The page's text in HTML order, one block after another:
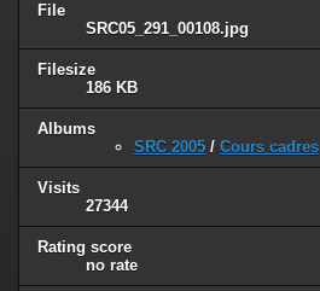
File
SRC05_291_00108.jpg
Filesize
186 KB
Albums
SRC 2005 / Cours cadres
Visits
27344
Rating score
no rate